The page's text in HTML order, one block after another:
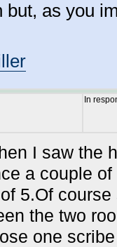
but, as you
In
I saw the
a couple
5.Of
the two
one